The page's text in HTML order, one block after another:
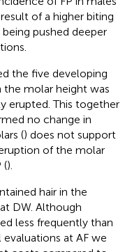
of a higher biting
pushed deeper
the five developing
the molar height was
erupted. This together
no change in
() does not support
of the molar
().
hair in the
DW. Although
less frequently than
at AF we